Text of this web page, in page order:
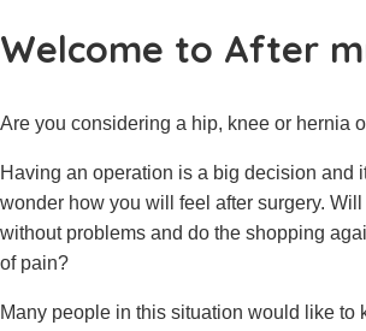
Welcome to After
Are you considering a hip, knee or hernia
Having an operation is a big decision and
wonder how you will feel after surgery.
without problems and do the shopping
of pain?
Many people in this situation would like to